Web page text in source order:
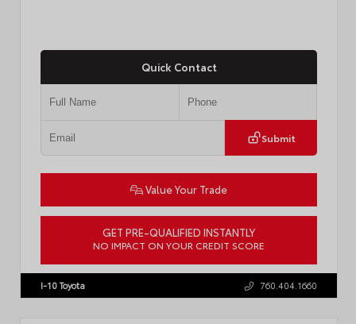
Quick Contact
Submit
Value Your Trade
GET PRE-QUALIFIED INSTANTLY
NO IMPACT ON YOUR CREDIT SCORE
JTEVA5BR9T5150655 Stock: TT57755
I-10 Toyota 760.404.1660